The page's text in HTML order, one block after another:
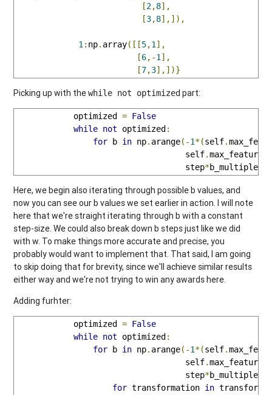
[2,8],
[3,8],]),
1 : np. array([[5,1 ],
[6,-1 ],
[7,3],])}
Picking up with thewhile not optimized part:
            optimized
= False
while not optimized :
for b in np. arange(-1*(self.
                                   self
.
                                   step
*b_multiple
Here, we begin also iterating through possible b values, and
now you can see our b values we set earlier in action. I will note
here that we're straight iterating through b with a constant
step-size. We could also break down b steps just like we did
with w. To make things more accurate and precise, you
probably would want to implement that. That said, I am going
to skip doing that for brevity, since we'll achieve similar results
either way and we're not trying to win any awards here.
Adding furhter:
            optimized
= False
while not optimized :
for b in np. arange(-1*(self.
                                   self
.
                                   step
*b_multiple
for transformation in transforms